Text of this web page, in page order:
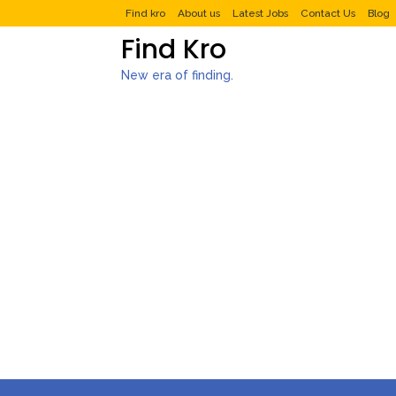
Find kro About us Latest Jobs Contact Us Blog
Find Kro
New era of finding.